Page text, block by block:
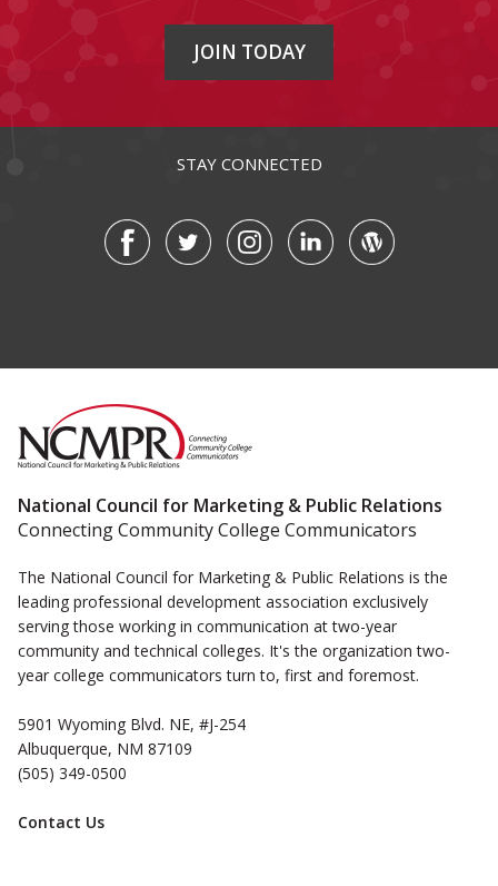
JOIN TODAY
STAY CONNECTED
National Council for Marketing & Public Relations
Connecting Community College Communicators
The National Council for Marketing & Public Relations is the
leading professional development association exclusively
serving those working in communication at two-year
community and technical colleges. It's the organization two-
year college communicators turn to, first and foremost.
5901 Wyoming Blvd. NE, #J-254
Albuquerque, NM 87109
(505) 349-0500
Contact Us